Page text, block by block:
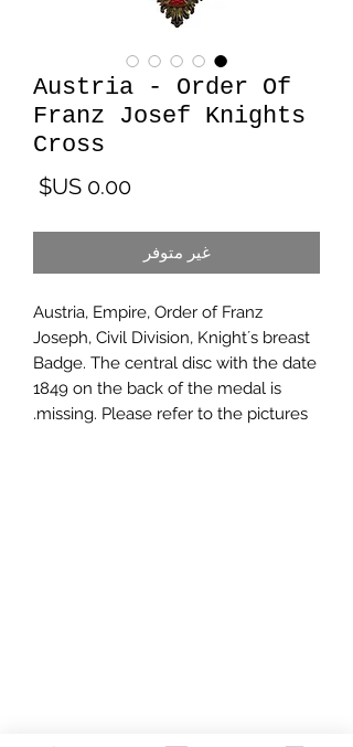
Austria - Order Of
Franz Josef Knights
Cross
غير متوفر
Austria, Empire, Order of Franz
Joseph, Civil Division, Knight´s breast
Badge. The central disc with the date
1849 on the back of the medal is
missing. Please refer to the pictures.